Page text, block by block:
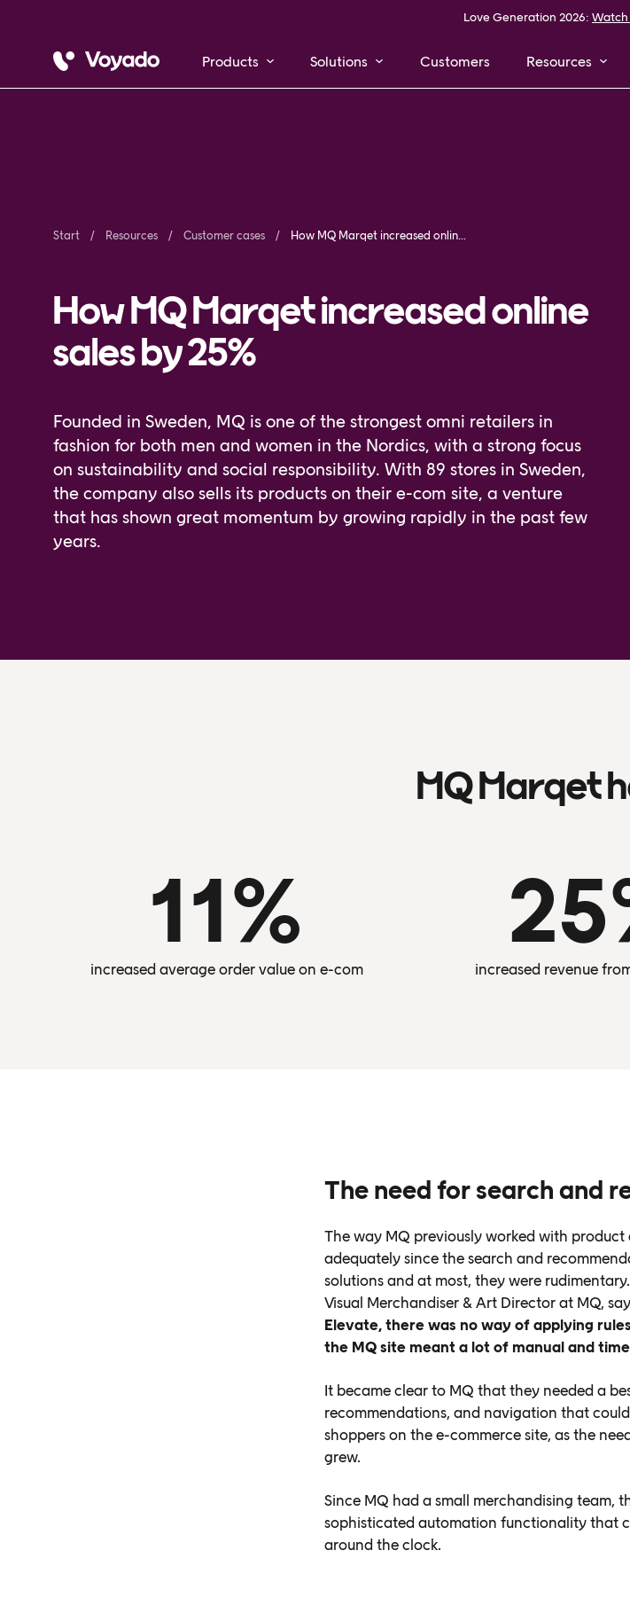
Love Generation 2026: Watch
Products Solutions Customers Resources
Start Resources Customer cases How MQ Marqet increased online sales by 25%
How MQ Marqet increased online
sales by 25%
Founded in Sweden, MQ is one of the strongest omni retailers in
fashion for both men and women in the Nordics, with a strong focus
on sustainability and social responsibility. With 89 stores in Sweden,
the company also sells its products on their e-com site, a venture
that has shown great momentum by growing rapidly in the past few
years.
MQ Marqet
11%
increased average order value on e-com increased revenue
The need for search and
The way MQ previously worked with
adequately since the search and
solutions and at most, they were
Visual Merchandiser & Art Director at MQ,
Elevate, there was no way of applying
the MQ site meant a lot of manual and
It became clear to MQ that they needed a
recommendations, and navigation that
shoppers on the e-commerce site, as the
grew.
Since MQ had a small merchandising team,
sophisticated automation functionality that
around the clock.